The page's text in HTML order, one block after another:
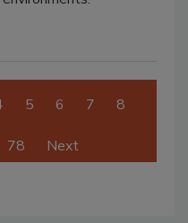
5 6 7 8
78 Next